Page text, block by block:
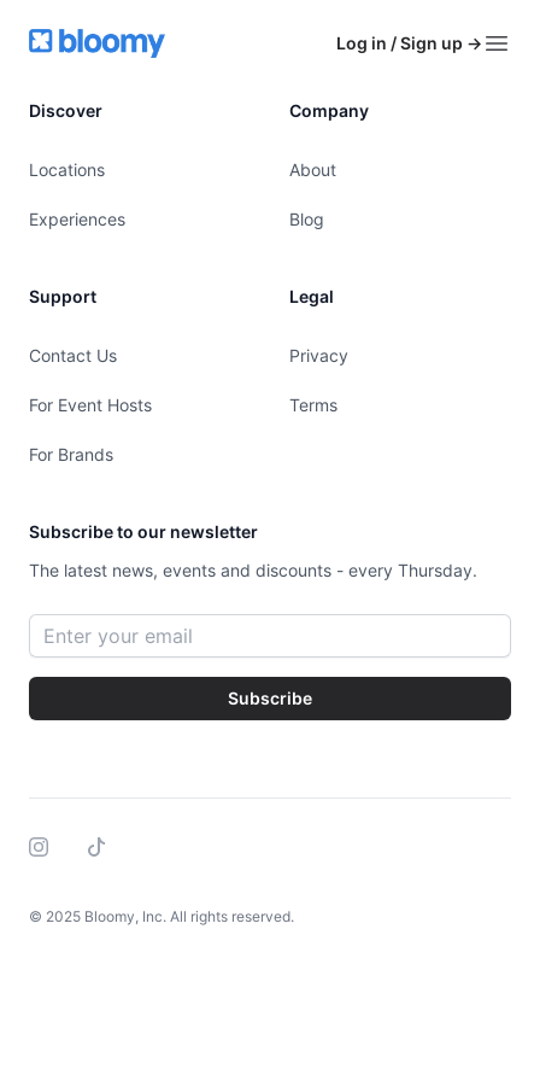
Bloomy Log in / Sign up →
Discover
Locations
Experiences
Support
Contact Us
For Event Hosts
For Brands
Company
About
Blog
Legal
Privacy
Terms
Subscribe to our newsletter
The latest news, events and discounts - every Thursday.
Email address
Subscribe
InstagramTiktok
© 2025 Bloomy, Inc. All rights reserved.